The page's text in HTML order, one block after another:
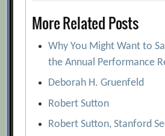
More Related Posts
Why You Might Want to
the Annual Performance
Deborah H. Gruenfeld
Robert Sutton
Robert Sutton, Stanford